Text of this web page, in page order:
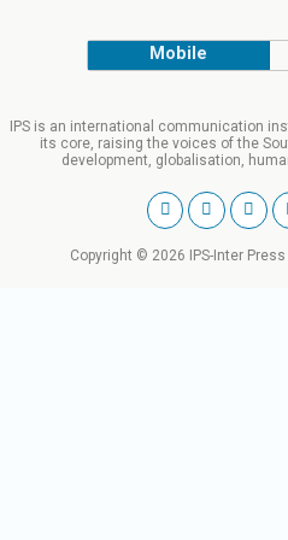
Mobile
IPS is an international communication
its core, raising the voices of the
development, globalisation,
Copyright © 2026 IPS-Inter